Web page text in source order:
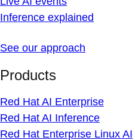
Inference explained
See our approach
Products
Red Hat AI Enterprise
Red Hat AI Inference
Red Hat Enterprise Linux AI